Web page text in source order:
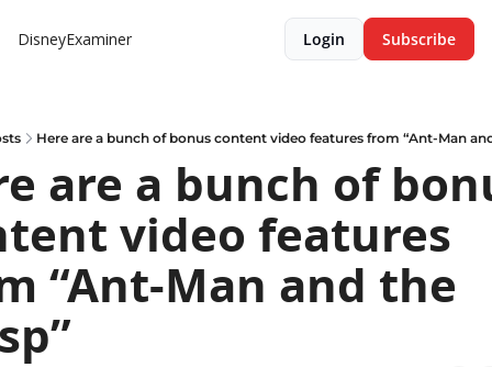
DisneyExaminer Login Subscribe
Here are a bunch of bonus content video features from “Ant-Man
are a bunch of
video features
“Ant-Man and the